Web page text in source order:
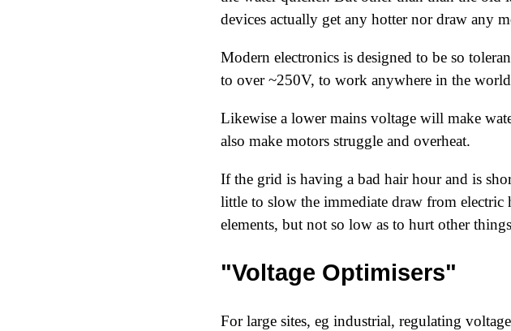
devices actually get any hotter nor draw any
Modern electronics is designed to be so
to over ~250V, to work anywhere in the
Likewise a lower mains voltage will make
also make motors struggle and overheat.
If the grid is having a bad hair hour and is
little to slow the immediate draw from
elements, but not so low as to hurt other
"Voltage Optimisers"
For large sites, eg industrial, regulating